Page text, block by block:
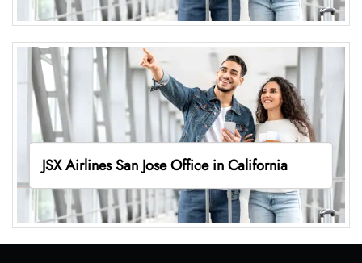
JSX Airlines San Jose Office in California